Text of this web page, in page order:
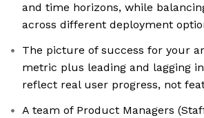
and time horizons, while
across different deployment
The picture of success for your
metric plus leading and lagging
reflect real user progress, not
A team of Product Managers